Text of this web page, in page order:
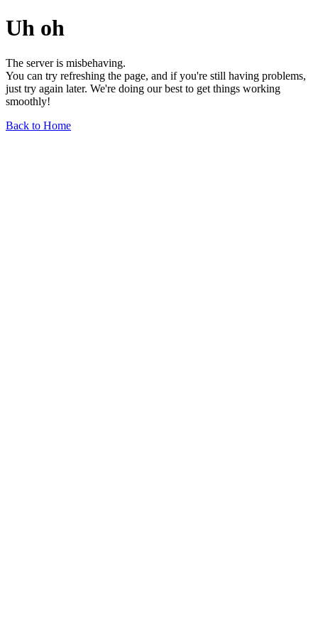
Uh oh
The server is misbehaving.
You can try refreshing the page, and if you're still having problems,
just try again later. We're doing our best to get things working
smoothly!
Back to Home